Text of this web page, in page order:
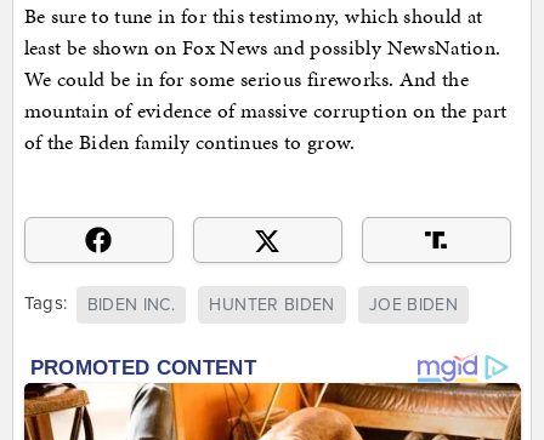
Be sure to tune in for this testimony, which should at
least be shown on Fox News and possibly NewsNation.
We could be in for some serious fireworks. And the
mountain of evidence of massive corruption on the part
of the Biden family continues to grow.
Tags: BIDEN INC. HUNTER BIDEN JOE BIDEN